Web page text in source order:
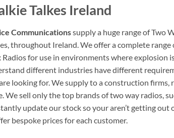
Talkes Ireland
Communicationssupply a huge range of Two
throughout Ireland. We offer a complete
Radios for use in environments where explosion
different industries have different
looking for. We supply to a construction
We sell only the top brands of two way radios,
update our stock so your aren’t getting out
bespoke prices for each customer.